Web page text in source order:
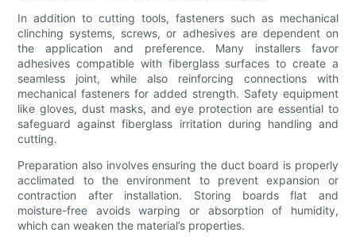
In addition to cutting tools, fasteners such as mechanical
clinching systems, screws, or adhesives are dependent on
the application and preference. Many installers favor
adhesives compatible with fiberglass surfaces to create a
seamless joint, while also reinforcing connections with
mechanical fasteners for added strength. Safety equipment
like gloves, dust masks, and eye protection are essential to
safeguard against fiberglass irritation during handling and
cutting.
Preparation also involves ensuring the duct board is properly
acclimated to the environment to prevent expansion or
contraction after installation. Storing boards flat and
moisture-free avoids warping or absorption of humidity,
which can weaken the material’s properties.